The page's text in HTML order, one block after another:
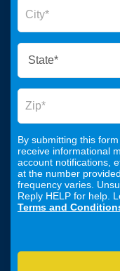
By submitting this
receive informational
account notifications,
at the number
frequency varies.
Reply HELP for help.
Terms and